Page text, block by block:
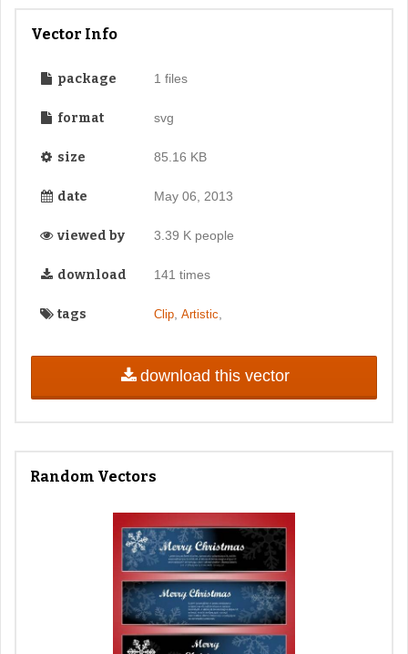
Vector Info
package 1 files
format svg
size 85.16 KB
date May 06, 2013
viewed by 3.39 K people
download 141 times
tags Clip, Artistic
download this vector
Random Vectors